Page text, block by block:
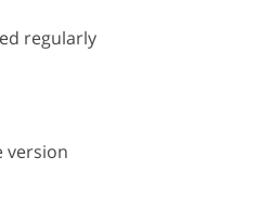
regularly
version